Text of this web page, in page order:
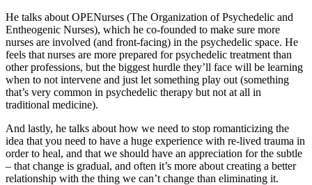
He talks about OPENurses (The Organization of Psychedelic and
Entheogenic Nurses), which he co-founded to make sure more
nurses are involved (and front-facing) in the psychedelic space. He
feels that nurses are more prepared for psychedelic treatment than
other professions, but the biggest hurdle they’ll face will be learning
when to not intervene and just let something play out (something
that’s very common in psychedelic therapy but not at all in
traditional medicine).
And lastly, he talks about how we need to stop romanticizing the
idea that you need to have a huge experience with re-lived trauma in
order to heal, and that we should have an appreciation for the subtle
– that change is gradual, and often it’s more about creating a better
relationship with the thing we can’t change than eliminating it.